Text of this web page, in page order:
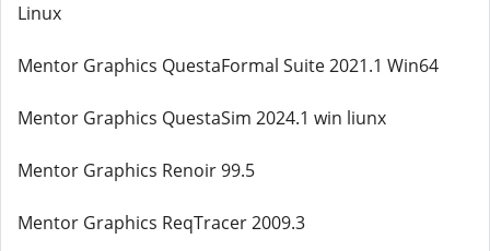
Linux
Mentor Graphics QuestaFormal Suite 2021.1 Win64
Mentor Graphics QuestaSim 2024.1 win liunx
Mentor Graphics Renoir 99.5
Mentor Graphics ReqTracer 2009.3